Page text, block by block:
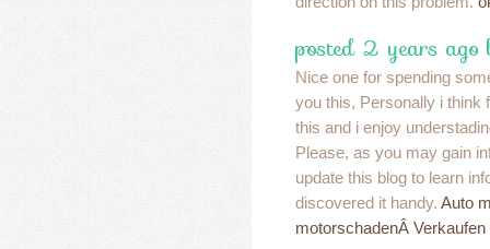
posted 2 years ago
Nice one for spending
you this, Personally i think
this and i enjoy
Please, as you may gain
update this blog to learn
discovered it handy. Auto
motorschadenÂ Verkaufen